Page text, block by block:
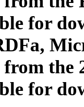
for
from the
for